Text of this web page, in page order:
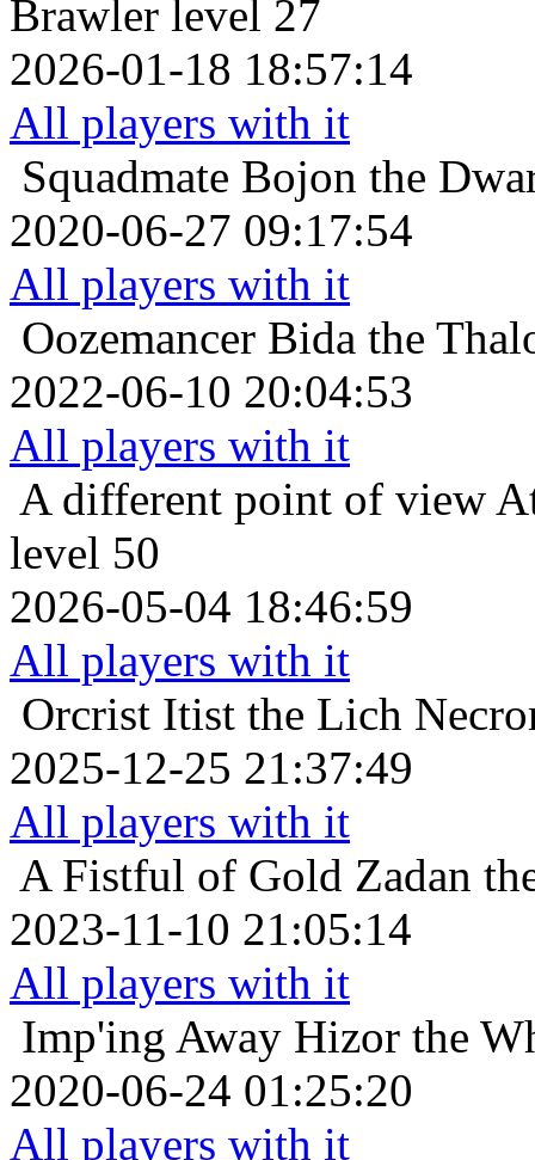
Brawler level 27
2026-01-18 18:57:14
All players with it
Squadmate Bojon the
2020-06-27 09:17:54
All players with it
Oozemancer Bida the
2022-06-10 20:04:53
All players with it
A different point of view
level 50
2026-05-04 18:46:59
All players with it
Orcrist Itist the Lich
2025-12-25 21:37:49
All players with it
A Fistful of Gold Zadan
2023-11-10 21:05:14
All players with it
Imp'ing Away Hizor the
2020-06-24 01:25:20
All players with it